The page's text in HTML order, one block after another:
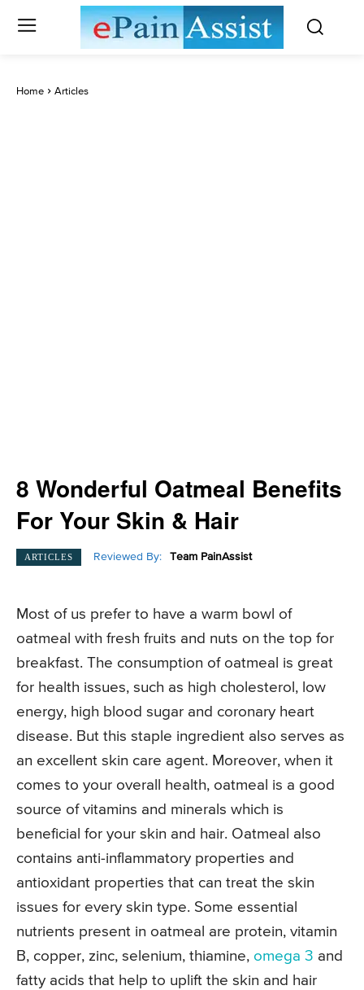
Home Articles
8 Wonderful Oatmeal Benefits
For Your Skin & Hair
ARTICLES Reviewed By: Team PainAssist
Most of us prefer to have a warm bowl of
oatmeal with fresh fruits and nuts on the top for
breakfast. The consumption of oatmeal is great
for health issues, such as high cholesterol, low
energy, high blood sugar and coronary heart
disease. But this staple ingredient also serves as
an excellent skin care agent. Moreover, when it
comes to your overall health, oatmeal is a good
source of vitamins and minerals which is
beneficial for your skin and hair. Oatmeal also
contains anti-inflammatory properties and
antioxidant properties that can treat the skin
issues for every skin type. Some essential
nutrients present in oatmeal are protein, vitamin
B, copper, zinc, selenium, thiamine, omega 3 and
fatty acids that help to uplift the skin and hair